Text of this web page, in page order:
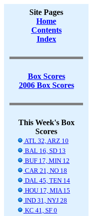
Site Pages
Home
Contents
Index
Box Scores
2006 Box Scores
This Week's Box
Scores
ATL 32, ARZ 10
BAL 16, SD 13
BUF 17, MIN 12
CAR 21, NO 18
DAL 45, TEN 14
HOU 17, MIA 15
IND 31, NYJ 28
KC 41, SF 0